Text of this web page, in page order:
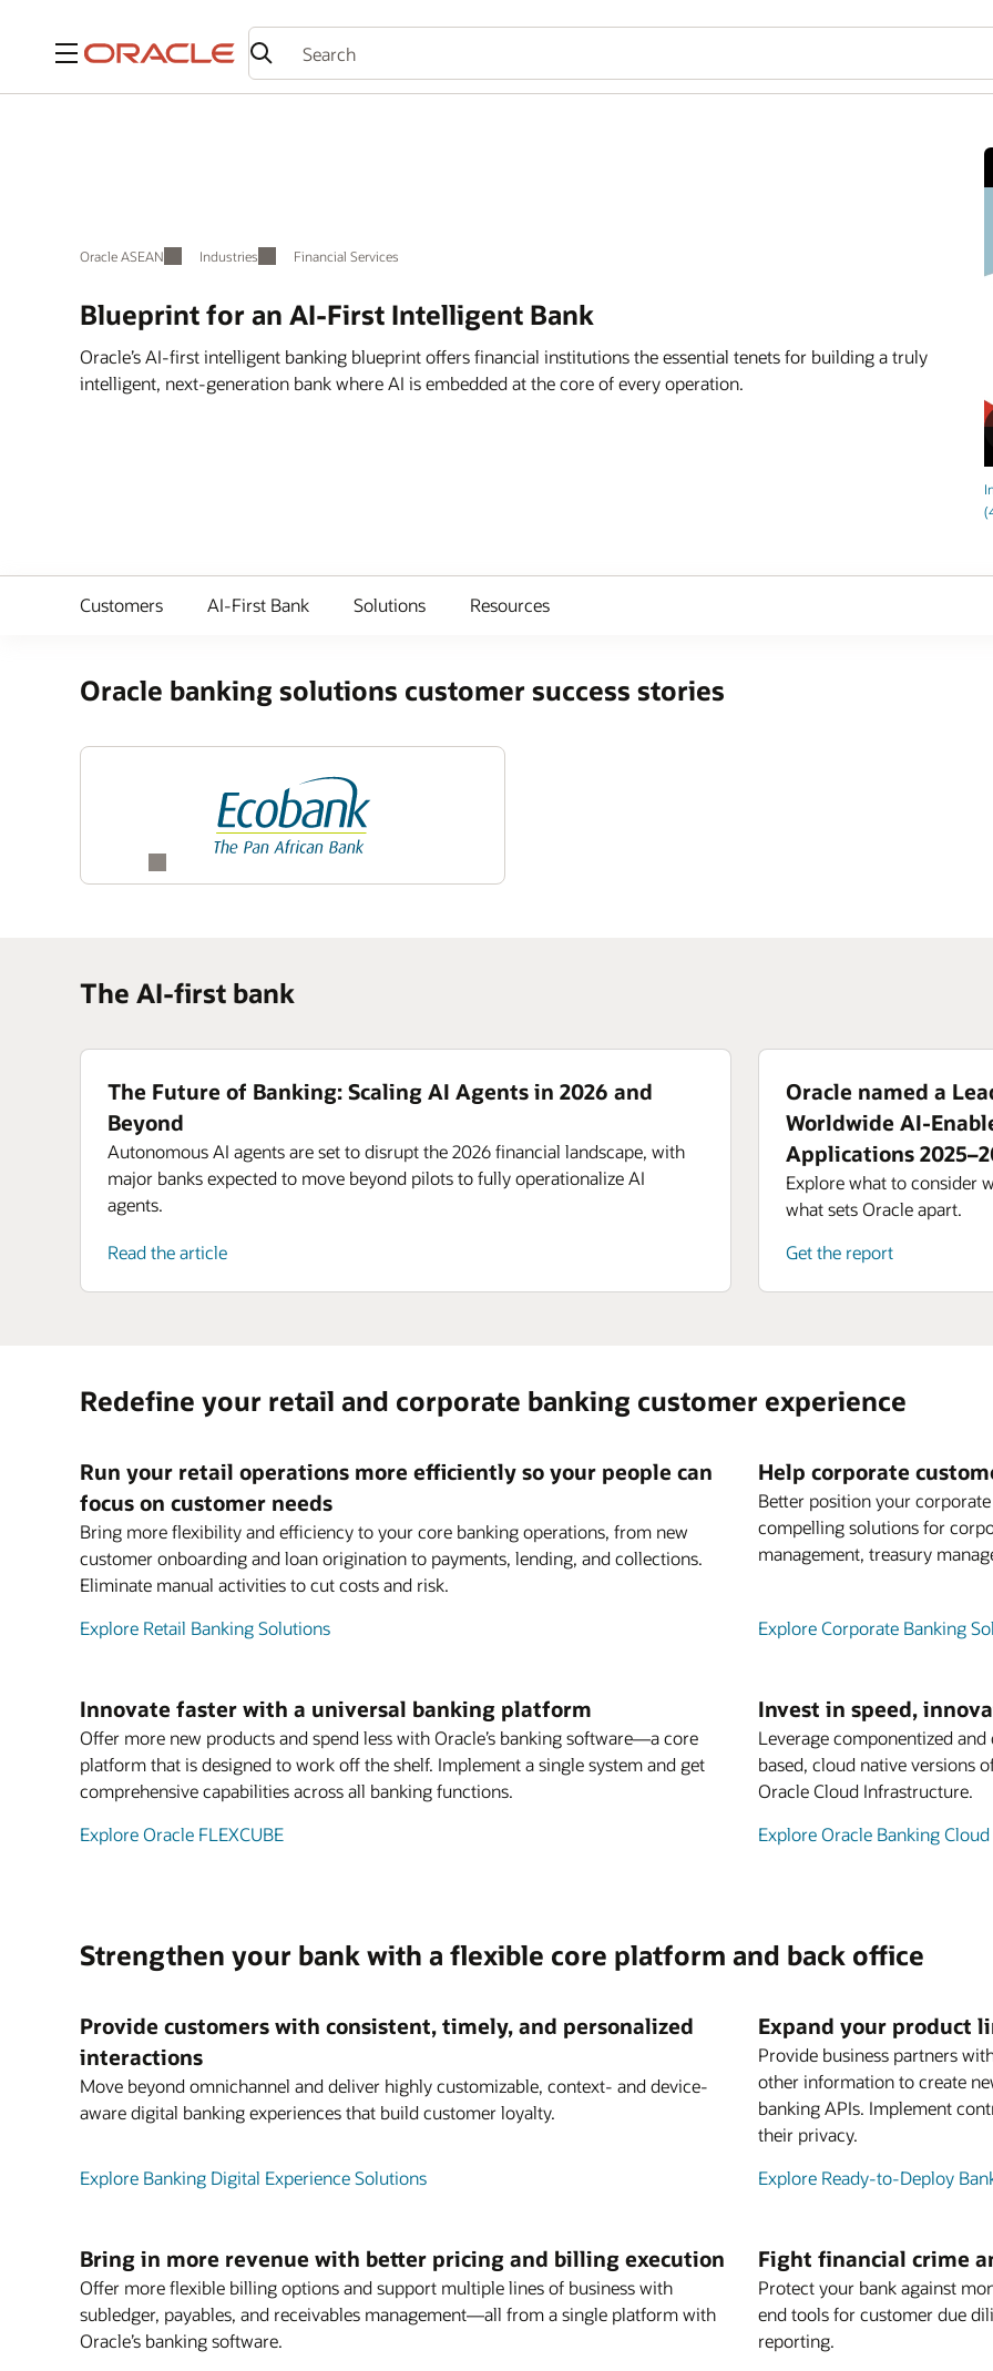
Menu
Oracle ASEAN Industries Financial Services
Blueprint for an AI-First Intelligent Bank
Oracle’s AI-first intelligent banking blueprint offers financial institutions the essential tenets for building a truly
intelligent, next-generation bank where AI is embedded at the core of every operation.
Customers AI-First Bank Solutions Resources
Oracle banking solutions customer success stories
The AI-first bank
The Future of Banking: Scaling AI Agents in 2026 and
Beyond
Autonomous AI agents are set to disrupt the 2026 financial landscape, with
major banks expected to move beyond pilots to fully operationalize AI
agents.
Read the article
Oracle named a
Worldwide AI-
Applications
Explore what to consider
what sets Oracle apart.
Get the report
Redefine your retail and corporate banking customer experience
Run your retail operations more efficiently so your people can
focus on customer needs
Bring more flexibility and efficiency to your core banking operations, from new
customer onboarding and loan origination to payments, lending, and collections.
Eliminate manual activities to cut costs and risk.
Explore Retail Banking Solutions
Help corporate
Better position your
compelling solutions for
management, treasury
Explore Corporate Banking
Innovate faster with a universal banking platform
Offer more new products and spend less with Oracle’s banking software—a core
platform that is designed to work off the shelf. Implement a single system and get
comprehensive capabilities across all banking functions.
Explore Oracle FLEXCUBE
Invest in speed,
Leverage componentized
based, cloud native versions
Oracle Cloud Infrastructure.
Explore Oracle Banking
Strengthen your bank with a flexible core platform and back office
Provide customers with consistent, timely, and personalized
interactions
Move beyond omnichannel and deliver highly customizable, context- and device-
aware digital banking experiences that build customer loyalty.
Explore Banking Digital Experience Solutions
Expand your product
Provide business partners
other information to create
banking APIs. Implement
their privacy.
Explore Ready-to-Deploy
Bring in more revenue with better pricing and billing execution
Offer more flexible billing options and support multiple lines of business with
subledger, payables, and receivables management—all from a single platform with
Oracle’s banking software.
Fight financial crime
Protect your bank against
end tools for customer due
reporting.